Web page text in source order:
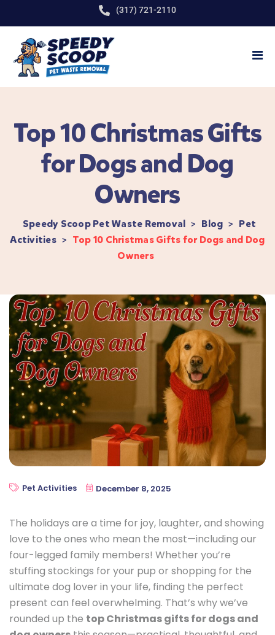
(317) 721-2110
Top 10 Christmas Gifts
for Dogs and Dog
Owners
Speedy Scoop Pet Waste Removal > Blog > Pet
Activities > Top 10 Christmas Gifts for Dogs and Dog
Owners
Pet Activities December 8, 2025
The holidays are a time for joy, laughter, and showing
love to the ones who mean the most—including our
four-legged family members! Whether you’re
stuffing stockings for your pup or shopping for the
ultimate dog lover in your life, finding the perfect
present can feel overwhelming. That’s why we’ve
rounded up the top Christmas gifts for dogs and